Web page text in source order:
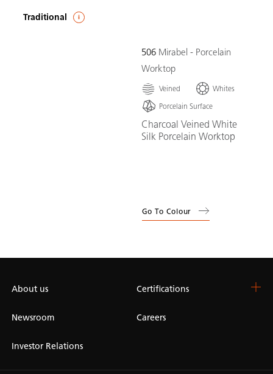
Traditional
506 Mirabel - Porcelain
Worktop
Veined
Whites
Porcelain Surface
Charcoal Veined White
Silk Porcelain Worktop
Go To Colour
About us Certifications
Newsroom Careers
Investor Relations